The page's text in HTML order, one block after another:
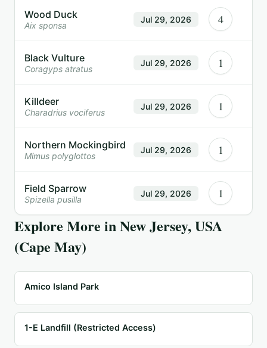
Wood Duck
Aix sponsa
Jul 29, 2026 4
Black Vulture
Coragyps atratus
Jul 29, 2026 1
Killdeer
Charadrius vociferus
Jul 29, 2026 1
Northern Mockingbird
Mimus polyglottos
Jul 29, 2026 1
Field Sparrow
Spizella pusilla
Jul 29, 2026 1
Explore More inNew Jersey, USA
(Cape May)
Amico Island Park
1-E Landfill (Restricted Access)